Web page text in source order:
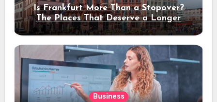
Is Frankfurt More Than a Stopover?
The Places That Deserve a Longer
Stay
Business